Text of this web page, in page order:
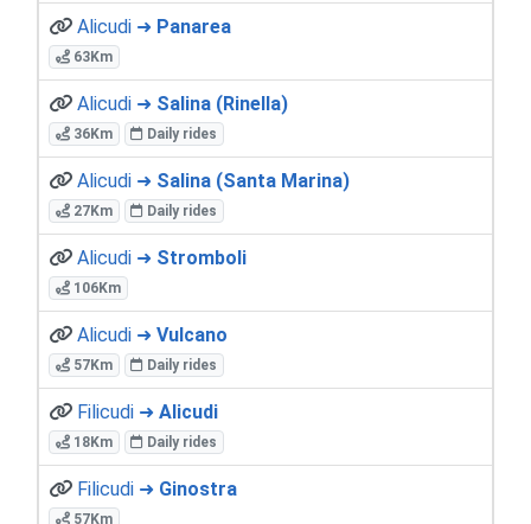
Alicudi ➜ Panarea
63Km
Alicudi ➜ Salina (Rinella)
36Km Daily rides
Alicudi ➜ Salina (Santa Marina)
27Km Daily rides
Alicudi ➜ Stromboli
106Km
Alicudi ➜ Vulcano
57Km Daily rides
Filicudi ➜ Alicudi
18Km Daily rides
Filicudi ➜ Ginostra
57Km